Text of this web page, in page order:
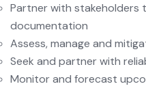
Partner with stakeholders
documentation
Assess, manage and
Seek and partner with
Monitor and forecast